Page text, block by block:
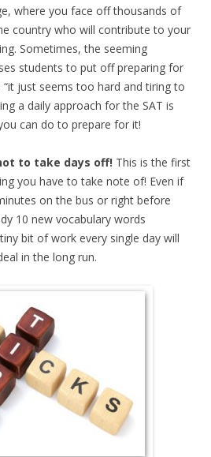
where you face off thousands of
country who will contribute to your
Sometimes, the seeming
students to put off preparing for
just seems too hard and tiring to
a daily approach for the SAT is
can do to prepare for it!
to take days off! This is the first
you have to take note of! Even if
on the bus or right before
10 new vocabulary words
bit of work every single day will
in the long run.